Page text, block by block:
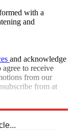
with a
and
and acknowledge
agree to receive
from our
from at